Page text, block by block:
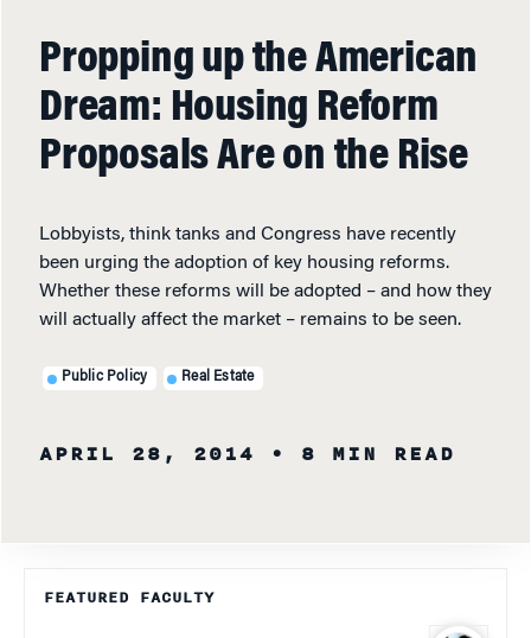
Propping up the American
Dream: Housing Reform
Proposals Are on the Rise
Lobbyists, think tanks and Congress have recently
been urging the adoption of key housing reforms.
Whether these reforms will be adopted – and how they
will actually affect the market – remains to be seen.
Public Policy Real Estate
APRIL 28, 2014 • 8 MIN READ
FEATURED FACULTY